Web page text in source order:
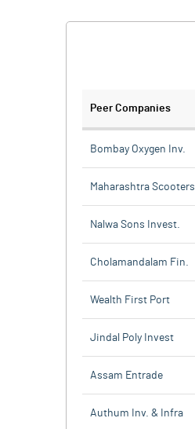
Peer Companies
Bombay Oxygen Inv.
Maharashtra Scooters
Nalwa Sons Invest.
Cholamandalam Fin.
Wealth First Port
Jindal Poly Invest
Assam Entrade
Authum Inv. & Infra